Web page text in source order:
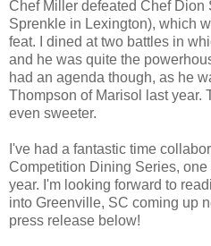
Chef Miller defeated Chef Dion
Sprenkle in Lexington), which
feat. I dined at two battles in
and he was quite the
had an agenda though, as he
Thompson of Marisol last year.
even sweeter.
I've had a fantastic time
Competition Dining Series, one
year. I'm looking forward to
into Greenville, SC coming up
press release below!